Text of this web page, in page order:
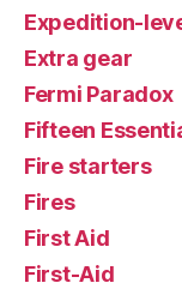
Expedition-
Extra gear
Fermi Paradox
Fifteen
Fire starters
Fires
First Aid
First-Aid